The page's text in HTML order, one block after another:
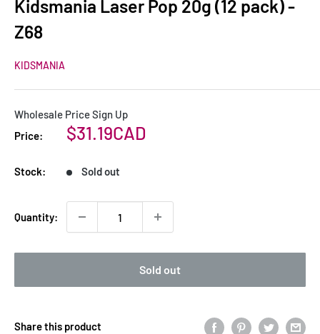
Kidsmania Laser Pop 20g (12 pack) -
Z68
KIDSMANIA
Wholesale Price Sign Up
Price:
Sale
$31.19CAD
Stock: Sold out
Quantity:
Sold out
Share this product